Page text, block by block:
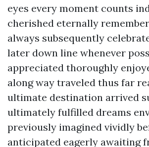
eyes every moment counts
cherished eternally
always subsequently
later down line whenever
appreciated thoroughly
along way traveled thus far
ultimate destination arrived
ultimately fulfilled dreams
previously imagined vividly
anticipated eagerly awaiting